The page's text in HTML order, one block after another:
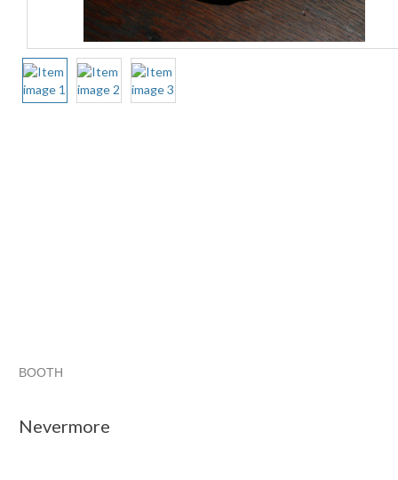
BOOTH
Nevermore